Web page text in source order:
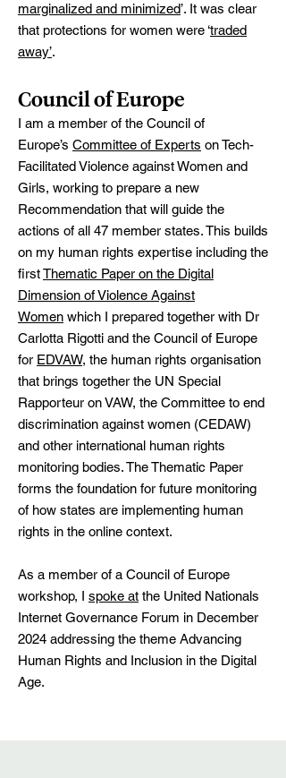
marginalized and minimized’. It was clear
that protections for women were ‘traded
away’.
Council of Europe
I am a member of the Council of
Europe’s Committee of Experts on Tech-
Facilitated Violence against Women and
Girls, working to prepare a new
Recommendation that will guide the
actions of all 47 member states. This builds
on my human rights expertise including the
firstThematic Paper on the Digital
Dimension of Violence Against
Women which I prepared together with Dr
Carlotta Rigotti and the Council of Europe
for EDVAW, the human rights organisation
that brings together the UN Special
Rapporteur on VAW, the Committee to end
discrimination against women (CEDAW)
and other international human rights
monitoring bodies. The Thematic Paper
forms the foundation for future monitoring
of how states are implementing human
rights in the online context.
As a member of a Council of Europe
workshop, I spoke at the United Nationals
Internet Governance Forum in December
2024 addressing the theme Advancing
Human Rights and Inclusion in the Digital
Age.